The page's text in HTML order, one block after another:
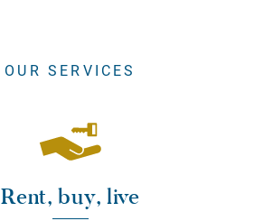
OUR SERVICES
Rent, buy, live